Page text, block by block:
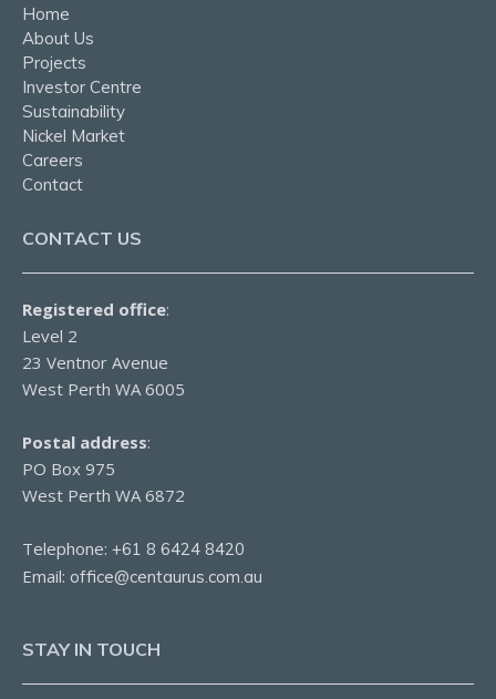
Home
About Us
Projects
Investor Centre
Sustainability
Nickel Market
Careers
Contact
CONTACT US
Registered office:
Level 2
23 Ventnor Avenue
West Perth WA 6005
Postal address:
PO Box 975
West Perth WA 6872
Telephone: +61 8 6424 8420
Email: office@centaurus.com.au
STAY IN TOUCH